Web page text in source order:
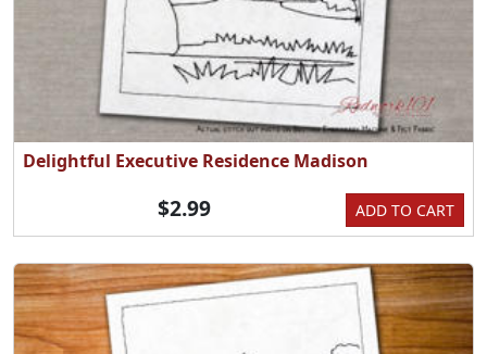
Delightful Executive Residence Madison
ADD TO CART
$2.99